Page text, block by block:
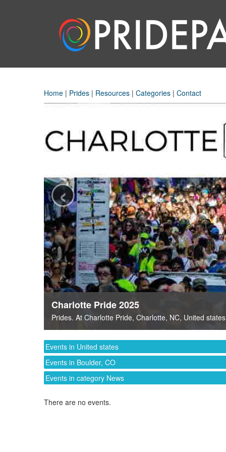
Home | Prides | Resources | Categories | Contact
Charlotte Pride 2025
Prides. At Charlotte Pride, Charlotte, NC, United states
‹
Events in United states
Events in Boulder, CO
Events in category News
There are no events.